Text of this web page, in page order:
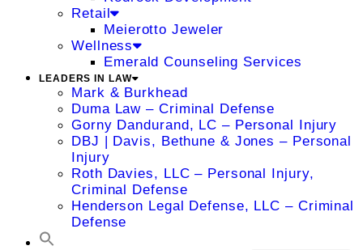
Retail
Meierotto Jeweler
Wellness
Emerald Counseling Services
LEADERS IN LAW
Mark & Burkhead
Duma Law – Criminal Defense
Gorny Dandurand, LC – Personal Injury
DBJ | Davis, Bethune & Jones – Personal
Injury
Roth Davies, LLC – Personal Injury,
Criminal Defense
Henderson Legal Defense, LLC – Criminal
Defense